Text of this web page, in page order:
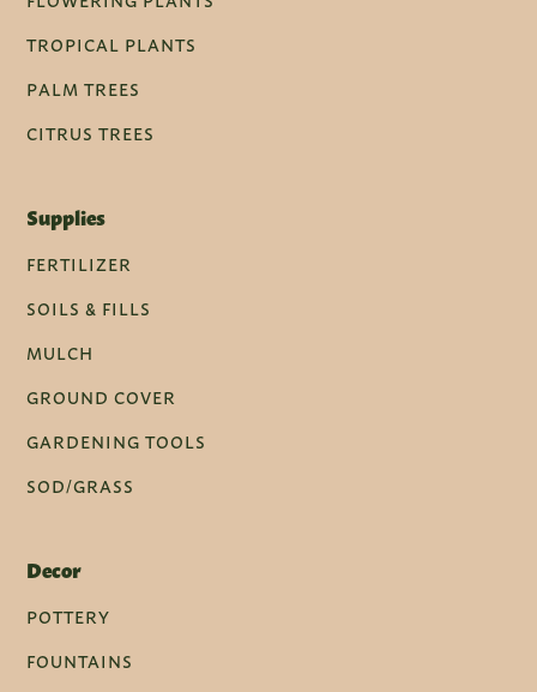
TROPICAL PLANTS
PALM TREES
CITRUS TREES
Supplies
FERTILIZER
SOILS & FILLS
MULCH
GROUND COVER
GARDENING TOOLS
SOD/GRASS
Decor
POTTERY
FOUNTAINS